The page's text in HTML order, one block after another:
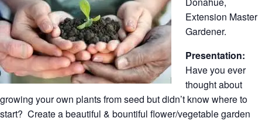
Extension Master
Gardener.
Presentation:
Have you ever
thought about
growing your own plants from seed but didn’t know where to
start? Create a beautiful & bountiful flower/vegetable garden